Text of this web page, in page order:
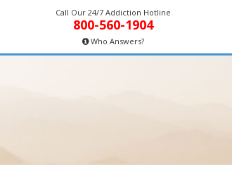
Call Our 24/7 Addiction Hotline
800-560-1904
Who Answers?